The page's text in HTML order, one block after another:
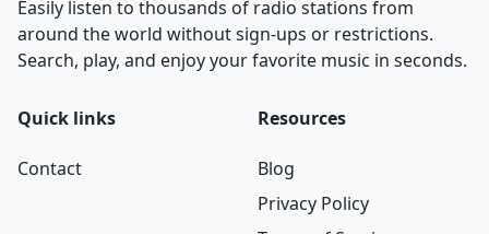
Easily listen to thousands of radio stations from
around the world without sign-ups or restrictions.
Search, play, and enjoy your favorite music in seconds.
Quick links
Contact
Resources
Blog
Privacy Policy